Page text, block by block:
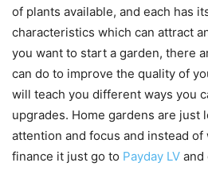
of plants available, and each has
characteristics which can attract
you want to start a garden, there
can do to improve the quality of
will teach you different ways you
upgrades. Home gardens are just
attention and focus and instead
finance it just go to Payday LV and